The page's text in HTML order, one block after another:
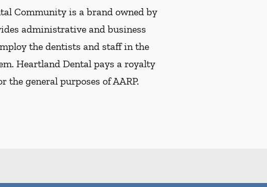
Community is a brand owned by
administrative and business
the dentists and staff in the
Heartland Dental pays a royalty
the general purposes of AARP.